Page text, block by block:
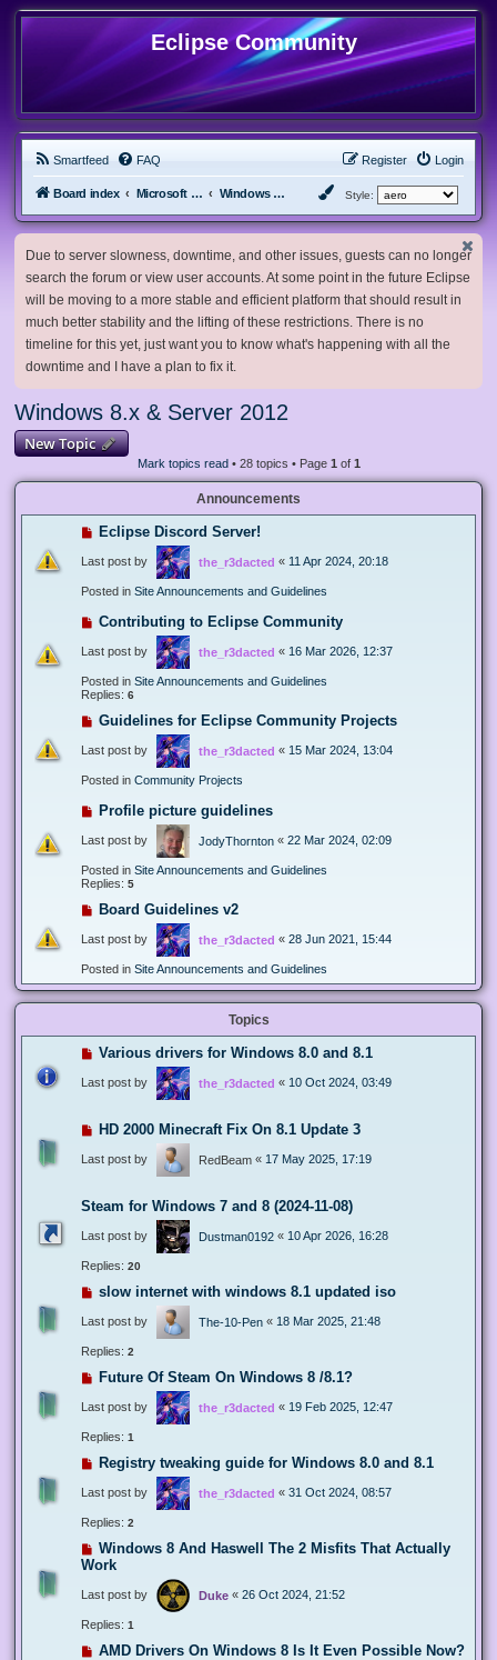
Eclipse Community
Smartfeed FAQ Login
Register
Board index Microsoft Software Windows 8.x & Server 2012 Style:
Due to server slowness, downtime, and other issues, guests can no longer
search the forum or view user accounts. At some point in the future Eclipse
will be moving to a more stable and efficient platform that should result in
much better stability and the lifting of these restrictions. There is no
timeline for this yet, just want you to know what's happening with all the
downtime and I have a plan to fix it.
Windows 8.x & Server 2012
New Topic
Mark topics read• 28 topics • Page 1 of 1
Announcements
Eclipse Discord Server!
Last post by the_r3dacted « 11 Apr 2024, 20:18
Posted in Site Announcements and Guidelines
Contributing to Eclipse Community
Last post by the_r3dacted « 16 Mar 2026, 12:37
Posted in Site Announcements and Guidelines
Replies: 6
Guidelines for Eclipse Community Projects
Last post by the_r3dacted « 15 Mar 2024, 13:04
Posted in Community Projects
Profile picture guidelines
Last post by JodyThornton « 22 Mar 2024, 02:09
Posted in Site Announcements and Guidelines
Replies: 5
Board Guidelines v2
Last post by the_r3dacted « 28 Jun 2021, 15:44
Posted in Site Announcements and Guidelines
Topics
Various drivers for Windows 8.0 and 8.1
Last post by the_r3dacted « 10 Oct 2024, 03:49
HD 2000 Minecraft Fix On 8.1 Update 3
Last post by RedBeam « 17 May 2025, 17:19
Steam for Windows 7 and 8 (2024-11-08)
Last post by Dustman0192 « 10 Apr 2026, 16:28
Replies: 20
slow internet with windows 8.1 updated iso
Last post by The-10-Pen « 18 Mar 2025, 21:48
Replies: 2
Future Of Steam On Windows 8 /8.1?
Last post by the_r3dacted « 19 Feb 2025, 12:47
Replies: 1
Registry tweaking guide for Windows 8.0 and 8.1
Last post by the_r3dacted « 31 Oct 2024, 08:57
Replies: 2
Windows 8 And Haswell The 2 Misfits That Actually
Work
Last post by Duke « 26 Oct 2024, 21:52
Replies: 1
AMD Drivers On Windows 8 Is It Even Possible Now?